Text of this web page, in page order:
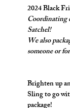
2024 Black
Coordinating
Satchel!
We also
someone or
Brighten up
Sling to go